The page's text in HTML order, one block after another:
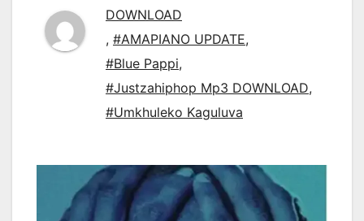
DOWNLOAD
, #AMAPIANO UPDATE,
#Blue Pappi,
#Justzahiphop Mp3 DOWNLOAD,
#Umkhuleko Kaguluva